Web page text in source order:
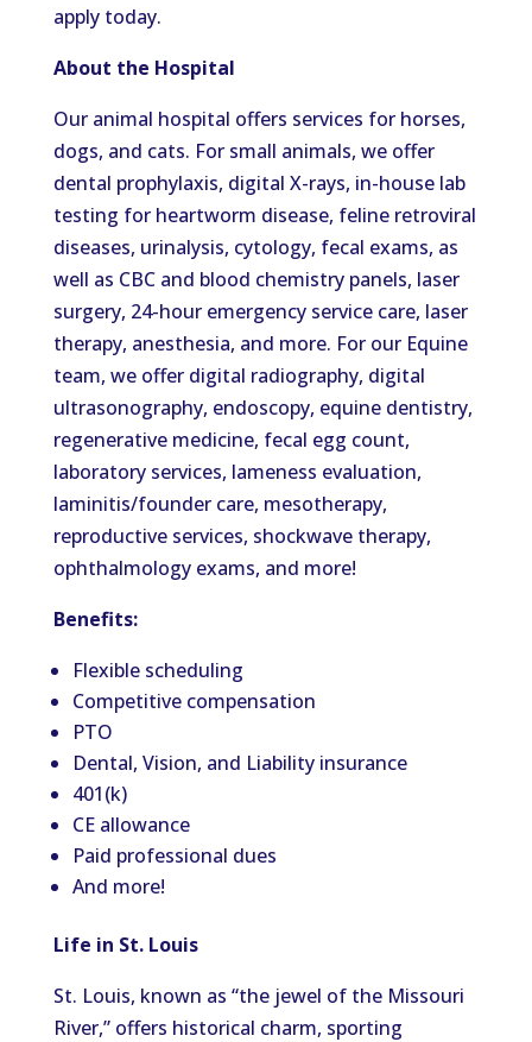
apply today.
About the Hospital
Our animal hospital offers services for horses,
dogs, and cats. For small animals, we offer
dental prophylaxis, digital X-rays, in-house lab
testing for heartworm disease, feline retroviral
diseases, urinalysis, cytology, fecal exams, as
well as CBC and blood chemistry panels, laser
surgery, 24-hour emergency service care, laser
therapy, anesthesia, and more. For our Equine
team, we offer digital radiography, digital
ultrasonography, endoscopy, equine dentistry,
regenerative medicine, fecal egg count,
laboratory services, lameness evaluation,
laminitis/founder care, mesotherapy,
reproductive services, shockwave therapy,
ophthalmology exams, and more!
Benefits:
Flexible scheduling
Competitive compensation
PTO
Dental, Vision, and Liability insurance
401(k)
CE allowance
Paid professional dues
And more!
Life in St. Louis
St. Louis, known as “the jewel of the Missouri
River,” offers historical charm, sporting